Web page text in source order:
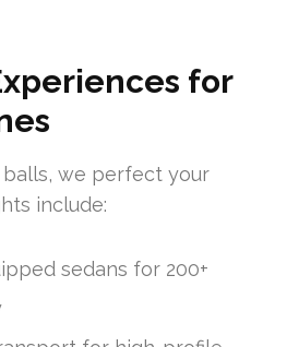
for
we perfect your
include:
sedans for 200+